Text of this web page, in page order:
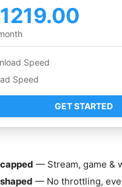
1219.00
Speed
Speed
GET STARTED
— Stream, game &
— No throttling,